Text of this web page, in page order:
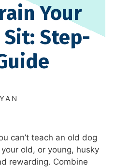
Your
Step-
can’t teach an old dog
old, or young, husky
rewarding. Combine